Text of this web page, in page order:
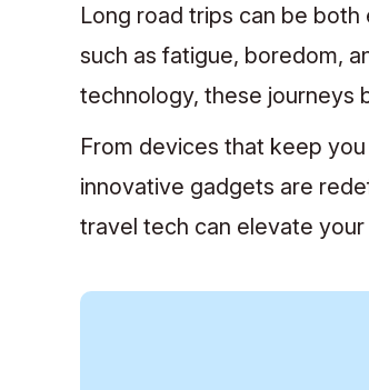
Long road trips can be
such as fatigue, boredom,
technology, these journeys
From devices that keep
innovative gadgets are
travel tech can elevate